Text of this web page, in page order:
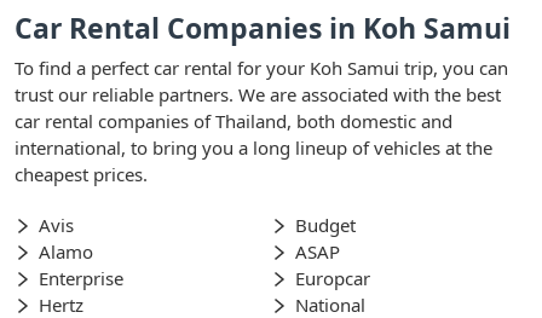
Car Rental Companies in Koh Samui
To find a perfect car rental for your Koh Samui trip, you can
trust our reliable partners. We are associated with the best
car rental companies of Thailand, both domestic and
international, to bring you a long lineup of vehicles at the
cheapest prices.
Avis
Budget
Alamo
ASAP
Enterprise
Europcar
Hertz
National